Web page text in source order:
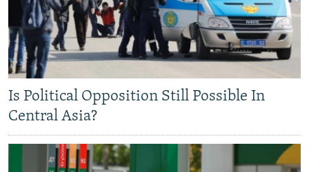
Is Political Opposition Still Possible In
Central Asia?